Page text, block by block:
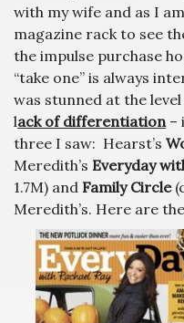
with my wife and as I
magazine rack to see
the impulse purchase
“take one” is always
was stunned at the
lack of differentiation–
three I saw: Hearst’s
Meredith’s Everyday
1.7M) and Family Circle
Meredith’s. Here are